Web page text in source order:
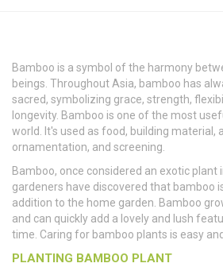
Bamboo is a symbol of the harmony
beings. Throughout Asia, bamboo has
sacred, symbolizing grace, strength,
longevity. Bamboo is one of the most
world. It's used as food, building material,
ornamentation, and screening.
Bamboo, once considered an exotic plant
gardeners have discovered that bamboo
addition to the home garden. Bamboo
and can quickly add a lovely and lush
time. Caring for bamboo plants is easy
PLANTING BAMBOO PLANT